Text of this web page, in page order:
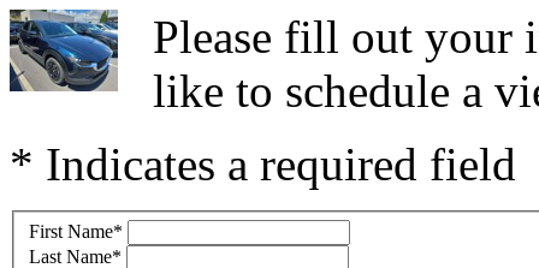
Please fill out your
like to schedule a
* Indicates a required field
First Name*
Last Name*